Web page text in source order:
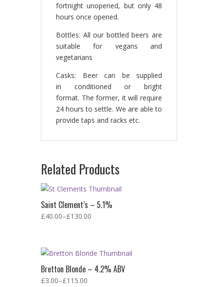
fortnight unopened, but only 48
hours once opened.
Bottles: All our bottled beers are
suitable for vegans and
vegetarians
Casks: Beer can be supplied
in conditioned or bright
format. The former, it will require
24 hours to settle. We are able to
provide taps and racks etc.
Related Products
Saint Clement’s – 5.1%
£40.00–£130.00
Bretton Blonde – 4.2% ABV
£3.00–£115.00